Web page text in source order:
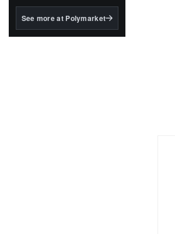
BlackRock's existing
See more at Polymarket